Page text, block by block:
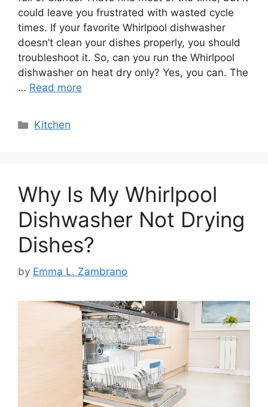
could leave you frustrated with wasted cycle
times. If your favorite Whirlpool dishwasher
doesn’t clean your dishes properly, you should
troubleshoot it. So, can you run the Whirlpool
dishwasher on heat dry only? Yes, you can. The
… Read more
Categories
Kitchen
Why Is My Whirlpool
Dishwasher Not Drying
Dishes?
by Emma L. Zambrano